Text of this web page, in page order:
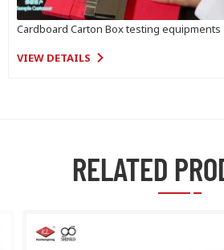
Cardboard Carton Box testing equipments
VIEW DETAILS
RELATED